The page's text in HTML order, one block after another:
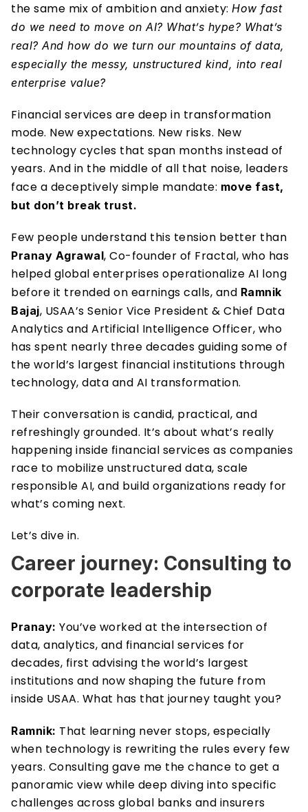
the same mix of ambition and anxiety: How fast
do we need to move on AI? What’s hype? What’s
real? And how do we turn our mountains of data,
especially the messy, unstructured kind, into real
enterprise value?
Financial services are deep in transformation
mode. New expectations. New risks. New
technology cycles that span months instead of
years. And in the middle of all that noise, leaders
face a deceptively simple mandate: move fast,
but don’t break trust.
Pranay Agrawal, Co-founder of Fractal, who has
helped global enterprises operationalize AI long
before it trended on earnings calls, and Ramnik
Bajaj, USAA’s Senior Vice President & Chief Data
Analytics and Artificial Intelligence Officer, who
has spent nearly three decades guiding some of
the world’s largest financial institutions through
technology, data and AI transformation.
Their conversation is candid, practical, and
refreshingly grounded. It’s about what’s really
happening inside financial services as companies
race to mobilize unstructured data, scale
responsible AI, and build organizations ready for
what’s coming next.
Let’s dive in.
Career journey: Consulting to
corporate leadership
Pranay: You’ve worked at the intersection of
data, analytics, and financial services for
decades, first advising the world’s largest
institutions and now shaping the future from
inside USAA. What has that journey taught you?
Ramnik: That learning never stops, especially
when technology is rewriting the rules every few
years. Consulting gave me the chance to get a
panoramic view while deep diving into specific
challenges across global banks and insurers